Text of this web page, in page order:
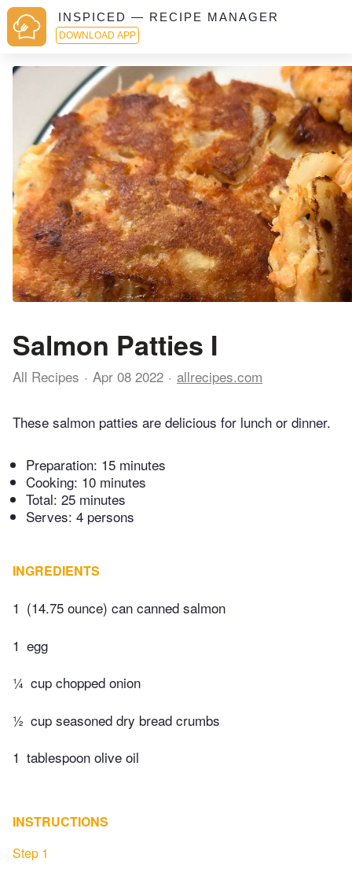
INSPICED — RECIPE MANAGER
DOWNLOAD APP
Salmon Patties I
All Recipes Apr 08 2022 allrecipes.com
These salmon patties are delicious for lunch or dinner.
Preparation: 15 minutes
Cooking: 10 minutes
Total: 25 minutes
Serves: 4 persons
INGREDIENTS
1 (14.75 ounce) can canned salmon
1 egg
¼ cup chopped onion
½ cup seasoned dry bread crumbs
1 tablespoon olive oil
INSTRUCTIONS
Step 1